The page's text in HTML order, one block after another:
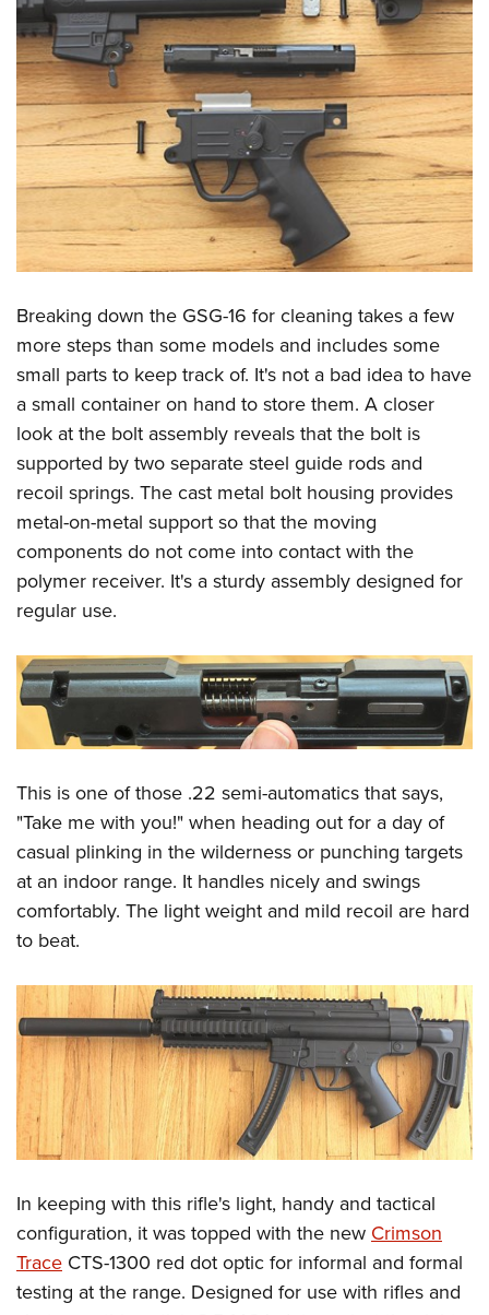
Breaking down the GSG-16 for cleaning takes a few
more steps than some models and includes some
small parts to keep track of. It's not a bad idea to have
a small container on hand to store them. A closer
look at the bolt assembly reveals that the bolt is
supported by two separate steel guide rods and
recoil springs. The cast metal bolt housing provides
metal-on-metal support so that the moving
components do not come into contact with the
polymer receiver. It's a sturdy assembly designed for
regular use.
This is one of those .22 semi-automatics that says,
"Take me with you!" when heading out for a day of
casual plinking in the wilderness or punching targets
at an indoor range. It handles nicely and swings
comfortably. The light weight and mild recoil are hard
to beat.
In keeping with this rifle's light, handy and tactical
configuration, it was topped with the newCrimson
Trace CTS-1300 red dot optic for informal and formal
testing at the range. Designed for use with rifles and